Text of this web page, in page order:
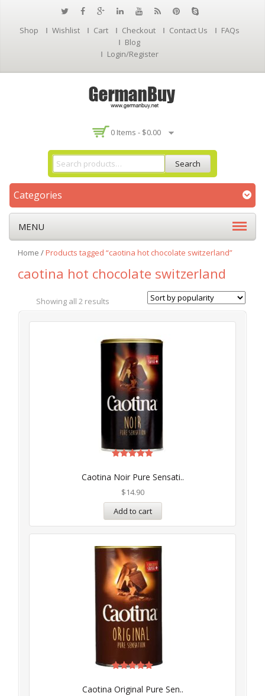
Shop Wishlist Cart Checkout Contact Us
FAQs
Blog
Login/Register
0 Items - $0.00
Search
Categories
MENU
Home /Products tagged “caotina hot chocolate switzerland”
caotina hot chocolate switzerland
Showing all 2 results
Caotina Noir Pure Sensati..
out of 5
$14.90
Add to cart
Caotina Original Pure Sen..
out of 5